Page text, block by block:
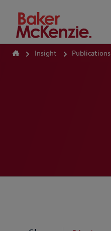
How Can We Help?
Insight Publications